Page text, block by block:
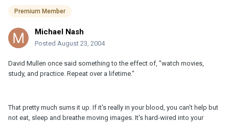
Premium Member
Michael Nash
Posted August 23, 2004
David Mullen once said something to the effect of, "watch movies,
study, and practice. Repeat over a lifetime."
That pretty much sums it up. If it's really in your blood, you can't help but
not eat, sleep and breathe moving images. It's hard-wired into your